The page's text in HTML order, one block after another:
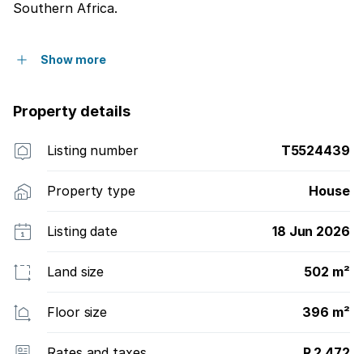
Southern Africa.
Show more
Property details
Listing number T5524439
Property type House
Listing date 18 Jun 2026
Land size 502 m²
Floor size 396 m²